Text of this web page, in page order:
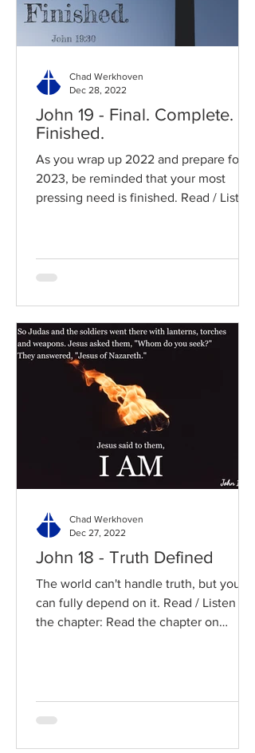
John 19 - Final. Complete.
Finished.
As you wrap up 2022 and prepare for
2023, be reminded that your most
pressing need is finished. Read / Listen
Chad Werkhoven
Dec 28, 2022
John 18 - Truth Defined
The world can't handle truth, but you
can fully depend on it. Read / Listen to
the chapter: Read the chapter on
Chad Werkhoven
Dec 27, 2022